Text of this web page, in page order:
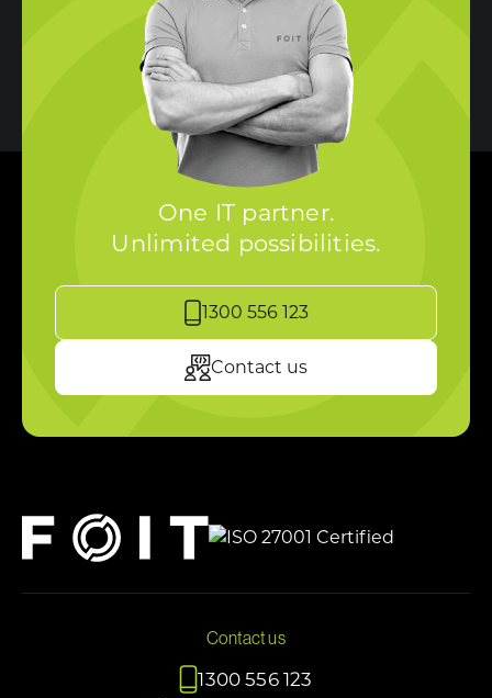
One IT partner.
Unlimited possibilities.
1300 556 123
Contact us
Contact us
1300 556 123